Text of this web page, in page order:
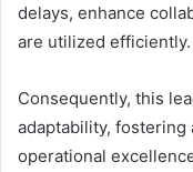
delays, enhance
are utilized efficiently.
Consequently, this
adaptability, fostering
operational